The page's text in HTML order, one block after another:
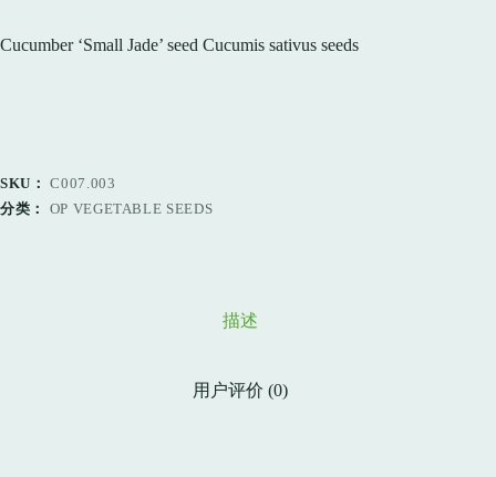
Cucumber ‘Small Jade’ seed Cucumis sativus seeds
SKU：C007.003
分类： OP VEGETABLE SEEDS
描述
用户评价 (0)